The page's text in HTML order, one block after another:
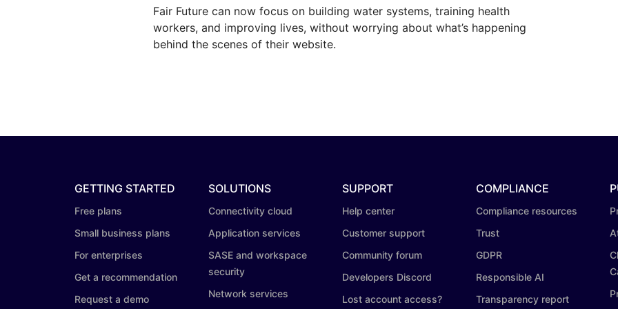
Fair Future can now focus on building water systems, training health
workers, and improving lives, without worrying about what’s happening
behind the scenes of their website.
GETTING STARTED
Free plans
Small business plans
For enterprises
Get a recommendation
Request a demo
SOLUTIONS
Connectivity cloud
Application services
SASE and workspace
security
Network services
SUPPORT
Help center
Customer support
Community forum
Developers Discord
Lost account access?
COMPLIANCE
Compliance resources
Trust
GDPR
Responsible AI
Transparency report